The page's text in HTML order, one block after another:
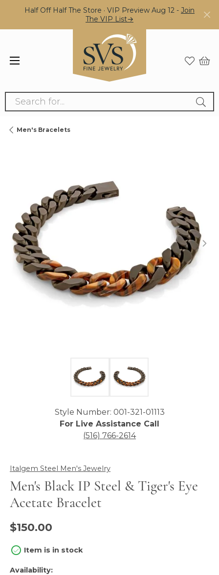
Half Off Half The Store · VIP Preview Aug 12 - Join
The VIP List→
Search for...
Men's Bracelets
Style Number: 001-321-01113
For Live Assistance Call
(516) 766-2614
Italgem Steel Men's Jewelry
Men's Black IP Steel & Tiger's Eye
Acetate Bracelet
$150.00
Item is in stock
Availability: